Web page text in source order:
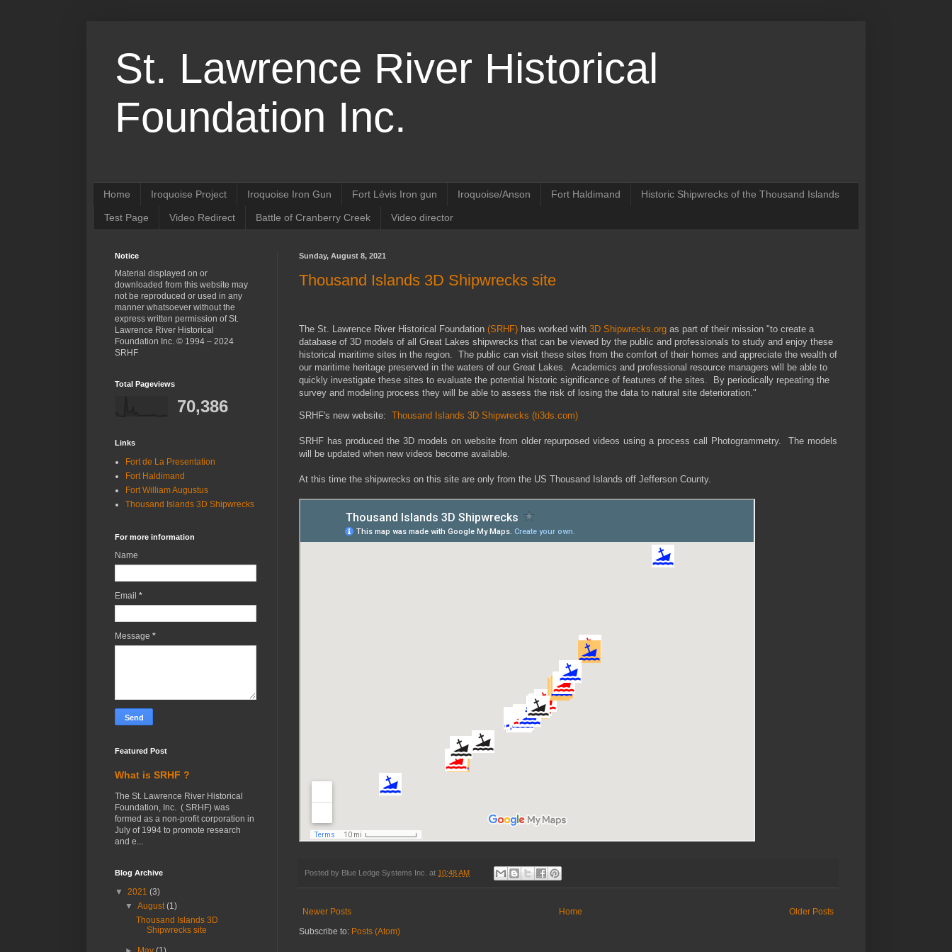
St. Lawrence River Historical
Foundation Inc.
Home Iroquoise Project Iroquoise Iron Gun Fort Lévis Iron gun Iroquoise/Anson Fort Haldimand Historic Shipwrecks of the Thousand Islands
Test Page Video Redirect Battle of Cranberry Creek Video director
Sunday, August 8, 2021
Thousand Islands 3D Shipwrecks site
The St. Lawrence River Historical Foundation (SRHF) has worked with 3D Shipwrecks.org as part of their mission "to create a
database of 3D models of all Great Lakes shipwrecks that can be viewed by the public and professionals to study and enjoy these
historical maritime sites in the region. The public can visit these sites from the comfort of their homes and appreciate the wealth of
our maritime heritage preserved in the waters of our Great Lakes. Academics and professional resource managers will be able to
quickly investigate these sites to evaluate the potential historic significance of features of the sites. By periodically repeating the
survey and modeling process they will be able to assess the risk of losing the data to natural site deterioration."
SRHF's new website: Thousand Islands 3D Shipwrecks (ti3ds.com)
SRHF has produced the 3D models on website from older repurposed videos using a process call Photogrammetry. The models
will be updated when new videos become available.
At this time the shipwrecks on this site are only from the US Thousand Islands off Jefferson County.
Posted by Blue Ledge Systems Inc. at 10:48 AM
Newer Posts Older Posts
Home
Subscribe to: Posts (Atom)
Notice
Material displayed on or
downloaded from this website may
not be reproduced or used in any
manner whatsoever without the
express written permission of St.
Lawrence River Historical
Foundation Inc. © 1994 – 2024
SRHF
Total Pageviews
70,386
Links
Fort de La Presentation
Fort Haldimand
Fort William Augustus
Thousand Islands 3D Shipwrecks
For more information
Name
Email *
Message *
Featured Post
What is SRHF ?
The St. Lawrence River Historical
Foundation, Inc. ( SRHF) was
formed as a non-profit corporation in
July of 1994 to promote research
and e...
Blog Archive
▼ 2021 (3)
▼August(1)
Thousand Islands 3D
Shipwrecks site